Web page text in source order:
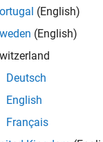
object to "On" .
(English)
(English)
Deutsch
English
Français